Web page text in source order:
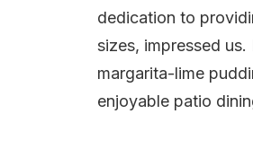
dedication to
sizes, impressed
margarita-lime
enjoyable patio